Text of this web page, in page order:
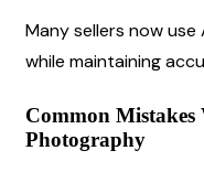
Many sellers now
while maintaining
Common
Photography